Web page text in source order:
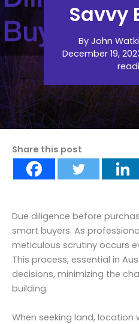
Savvy
By John
December 19,
Share this post
Due diligence before
smart buyers. As
meticulous scrutiny occurs
This process, essential in
decisions, minimizing the
building.
When seeking land, location